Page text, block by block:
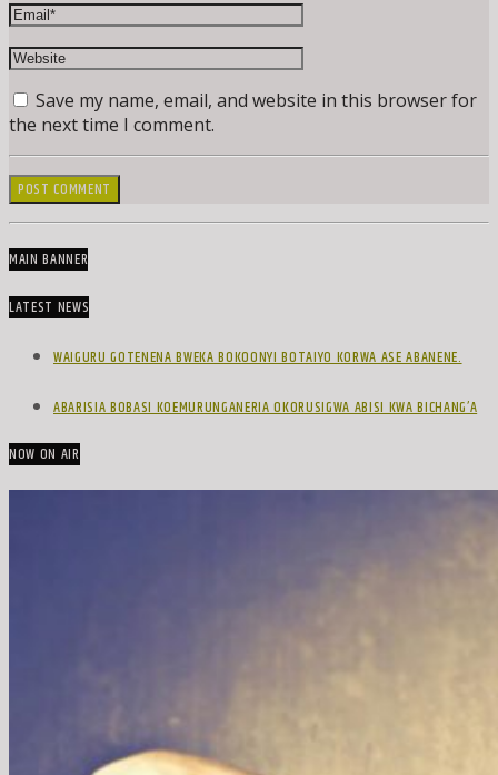
Save my name, email, and website in this browser for
the next time I comment.
MAIN BANNER
LATEST NEWS
WAIGURU GOTENENA BWEKA BOKOONYI BOTAIYO KORWA ASE ABANENE.
ABARISIA BOBASI KOEMURUNGANERIA OKORUSIGWA ABISI KWA BICHANG’A
NOW ON AIR